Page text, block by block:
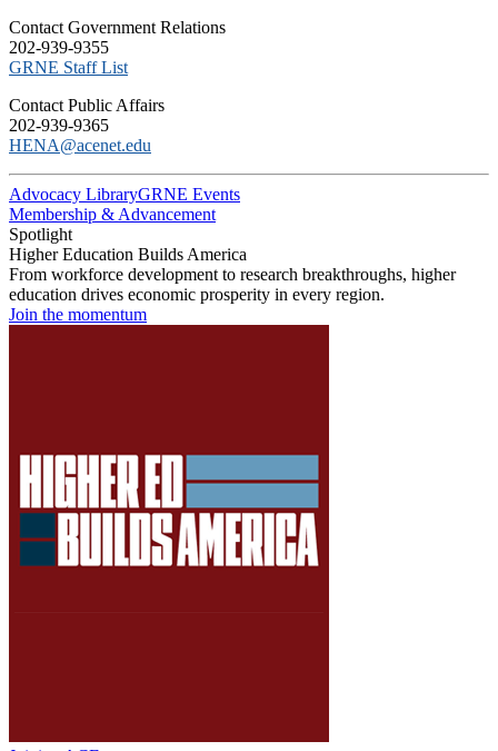
C​ontact Government Relations
202-939-9355
​GRNE Staff List
Contact Public Affairs
202-939-9365
HENA@acenet.edu
Advocacy LibraryGRNE Events
Membership & Advancement
Spotlight
Higher Education Builds America
From workforce development to research breakthroughs, higher
education drives economic prosperity in every region.
Join the momentum